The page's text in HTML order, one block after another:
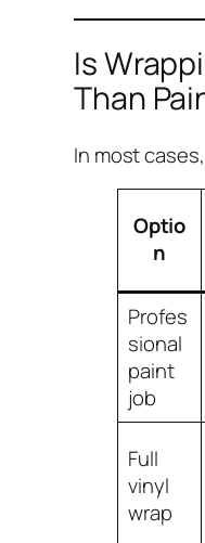
Is
Than
In most
Optio
n
Profes
sional
paint
job
Full
vinyl
wrap